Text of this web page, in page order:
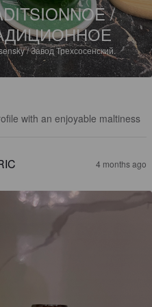
/
/ Завод Трехсосенский.
with an enjoyable maltiness
4 months ago